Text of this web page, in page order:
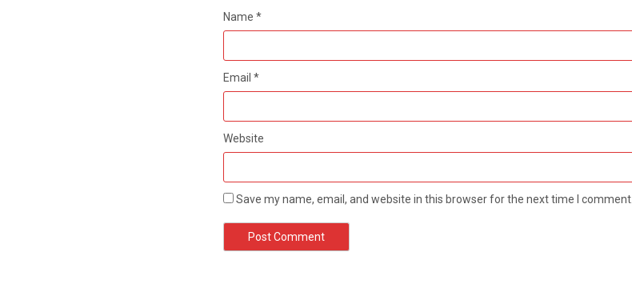
Name *
Email *
Website
Save my name, email, and website in this browser for the next time I comment.